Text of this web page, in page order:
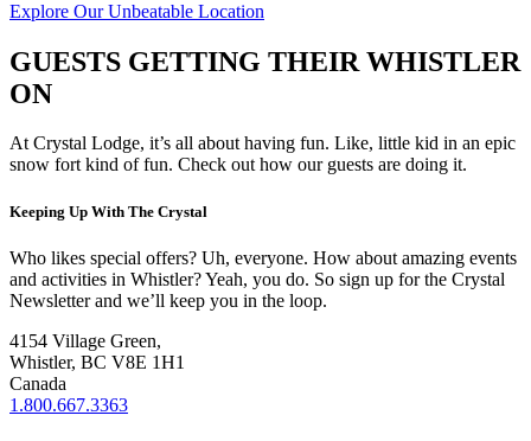
Explore Our Unbeatable Location
GUESTS GETTING THEIR WHISTLER
ON
At Crystal Lodge, it’s all about having fun. Like, little kid in an epic
snow fort kind of fun. Check out how our guests are doing it.
Keeping Up With The Crystal
Who likes special offers? Uh, everyone. How about amazing events
and activities in Whistler? Yeah, you do. So sign up for the Crystal
Newsletter and we’ll keep you in the loop.
4154 Village Green,
Whistler, BC V8E 1H1
Canada
1.800.667.3363